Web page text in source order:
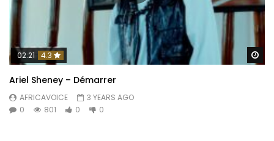
02:21 4.3
Ariel Sheney – Démarrer
AFRICAVOICE
3 YEARS AGO
0
801 0 0